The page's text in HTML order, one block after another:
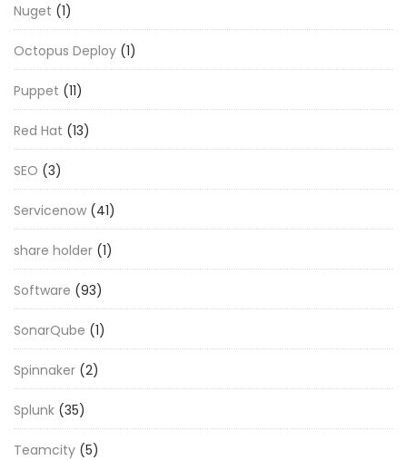
Nuget (1)
Octopus Deploy (1)
Puppet (11)
Red Hat (13)
SEO (3)
Servicenow (41)
share holder (1)
Software (93)
SonarQube (1)
Spinnaker (2)
Splunk (35)
Teamcity (5)